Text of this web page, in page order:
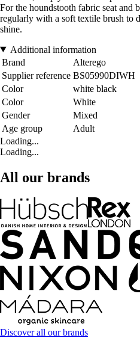
For the houndstooth fabric seat and
regularly with a soft textile brush to
shine.
Additional information
Brand
Alterego
Supplier reference BS05990DIWH
Color
white black
Color
White
Gender
Mixed
Age group
Adult
Loading...
Loading...
All our brands
Discover all our brands